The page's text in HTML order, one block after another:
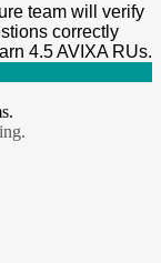
team will verify
correctly
4.5 AVIXA RUs.